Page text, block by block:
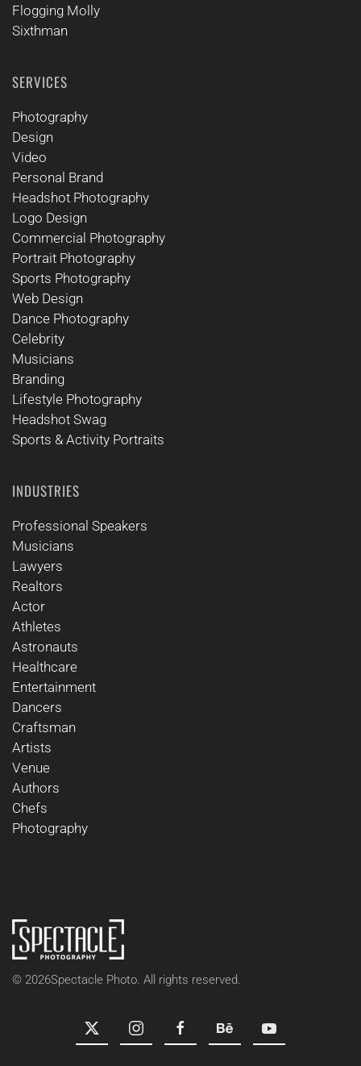
Flogging Molly
Sixthman
SERVICES
Photography
Design
Video
Personal Brand
Headshot Photography
Logo Design
Commercial Photography
Portrait Photography
Sports Photography
Web Design
Dance Photography
Celebrity
Musicians
Branding
Lifestyle Photography
Headshot Swag
Sports & Activity Portraits
INDUSTRIES
Professional Speakers
Musicians
Lawyers
Realtors
Actor
Athletes
Astronauts
Healthcare
Entertainment
Dancers
Craftsman
Artists
Venue
Authors
Chefs
Photography
© 2026Spectacle Photo. All rights reserved.